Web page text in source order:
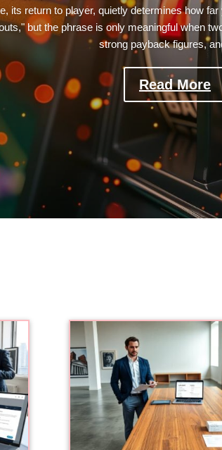
its return to player, quietly determines how
but the phrase is only meaningful when
strong payback figures,
Read More